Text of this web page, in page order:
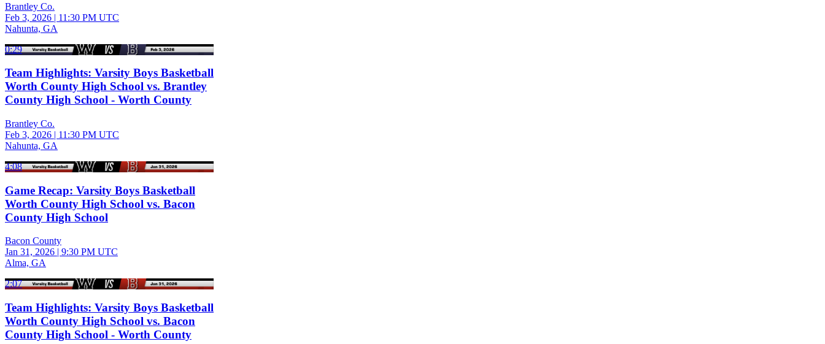
Brantley Co.
Feb 3, 2026 | 11:30 PM UTC
Nahunta, GA
0:29
Team Highlights: Varsity Boys Basketball
Worth County High School vs. Brantley
County High School - Worth County
Brantley Co.
Feb 3, 2026 | 11:30 PM UTC
Nahunta, GA
4:08
Game Recap: Varsity Boys Basketball
Worth County High School vs. Bacon
County High School
Bacon County
Jan 31, 2026 | 9:30 PM UTC
Alma, GA
2:07
Team Highlights: Varsity Boys Basketball
Worth County High School vs. Bacon
County High School - Worth County